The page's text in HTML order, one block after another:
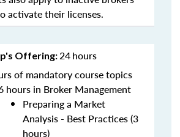
activate their licenses.
Offering:24hours
of mandatory course topics
hours in Broker Management
Preparing a Market
Analysis - Best Practices (3
hours)